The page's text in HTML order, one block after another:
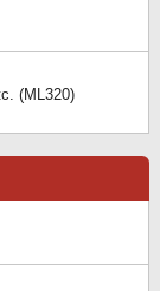
(ML320)